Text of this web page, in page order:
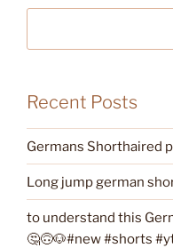
Recent Posts
Germans Shorthaired
Long jump german
to understand this
🤔🙃🐶#new #shorts